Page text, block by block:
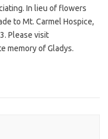
In lieu of flowers
to Mt. Carmel Hospice,
Please visit
memory of Gladys.